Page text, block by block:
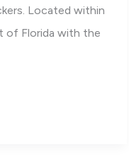
Located within
of Florida with the